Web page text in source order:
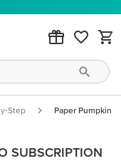
Step Paper Pumpkin
SUBSCRIPTION